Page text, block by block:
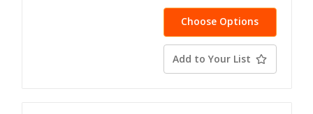
Choose Options
Add to Your List